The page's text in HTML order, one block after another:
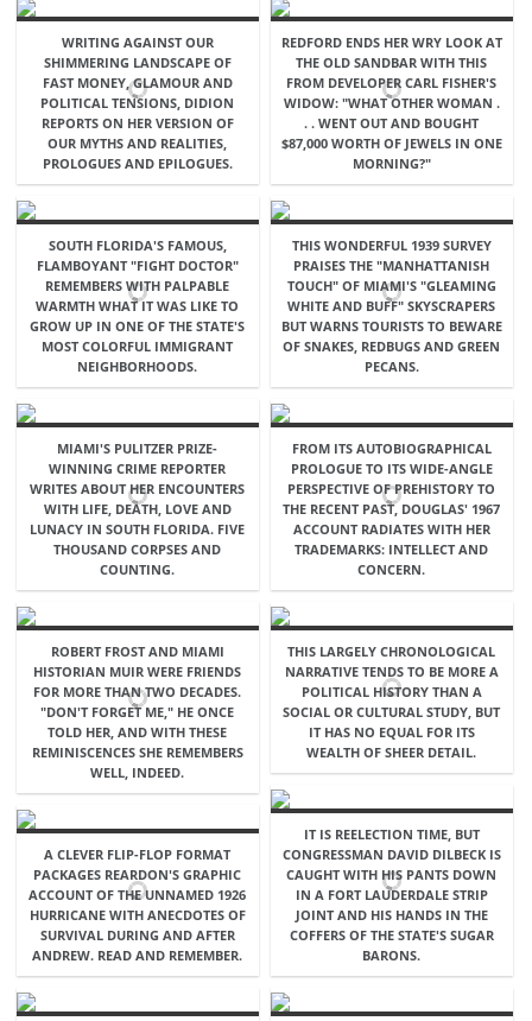
WRITING AGAINST OUR
SHIMMERING LANDSCAPE OF
FAST MONEY, GLAMOUR AND
POLITICAL TENSIONS, DIDION
REPORTS ON HER VERSION OF
OUR MYTHS AND REALITIES,
PROLOGUES AND EPILOGUES.
REDFORD ENDS HER WRY LOOK AT
THE OLD SANDBAR WITH THIS
FROM DEVELOPER CARL FISHER'S
WIDOW: "WHAT OTHER WOMAN .
. . WENT OUT AND BOUGHT
$87,000 WORTH OF JEWELS IN ONE
MORNING?"
SOUTH FLORIDA'S FAMOUS,
FLAMBOYANT "FIGHT DOCTOR"
REMEMBERS WITH PALPABLE
WARMTH WHAT IT WAS LIKE TO
GROW UP IN ONE OF THE STATE'S
MOST COLORFUL IMMIGRANT
NEIGHBORHOODS.
THIS WONDERFUL 1939 SURVEY
PRAISES THE "MANHATTANISH
TOUCH" OF MIAMI'S "GLEAMING
WHITE AND BUFF" SKYSCRAPERS
BUT WARNS TOURISTS TO BEWARE
OF SNAKES, REDBUGS AND GREEN
PECANS.
MIAMI'S PULITZER PRIZE-
WINNING CRIME REPORTER
WRITES ABOUT HER ENCOUNTERS
WITH LIFE, DEATH, LOVE AND
LUNACY IN SOUTH FLORIDA. FIVE
THOUSAND CORPSES AND
COUNTING.
FROM ITS AUTOBIOGRAPHICAL
PROLOGUE TO ITS WIDE-ANGLE
PERSPECTIVE OF PREHISTORY TO
THE RECENT PAST, DOUGLAS' 1967
ACCOUNT RADIATES WITH HER
TRADEMARKS: INTELLECT AND
CONCERN.
ROBERT FROST AND MIAMI
HISTORIAN MUIR WERE FRIENDS
FOR MORE THAN TWO DECADES.
"DON'T FORGET ME," HE ONCE
TOLD HER, AND WITH THESE
REMINISCENCES SHE REMEMBERS
WELL, INDEED.
THIS LARGELY CHRONOLOGICAL
NARRATIVE TENDS TO BE MORE A
POLITICAL HISTORY THAN A
SOCIAL OR CULTURAL STUDY, BUT
IT HAS NO EQUAL FOR ITS
WEALTH OF SHEER DETAIL.
IT IS REELECTION TIME, BUT
CONGRESSMAN DAVID DILBECK IS
CAUGHT WITH HIS PANTS DOWN
IN A FORT LAUDERDALE STRIP
JOINT AND HIS HANDS IN THE
COFFERS OF THE STATE'S SUGAR
BARONS.
A CLEVER FLIP-FLOP FORMAT
PACKAGES REARDON'S GRAPHIC
ACCOUNT OF THE UNNAMED 1926
HURRICANE WITH ANECDOTES OF
SURVIVAL DURING AND AFTER
ANDREW. READ AND REMEMBER.